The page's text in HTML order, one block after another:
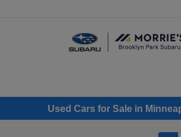
Used Cars for Sale in